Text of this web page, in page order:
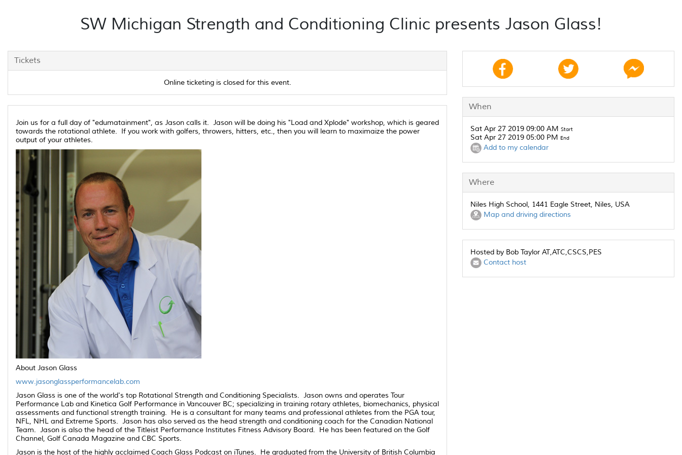
SW Michigan Strength and Conditioning Clinic presents Jason Glass!
Tickets
Online ticketing is closed for this event.
Join us for a full day of "edumatainment", as Jason calls it. Jason will be doing his "Load and Xplode" workshop, which is geared
towards the rotational athlete. If you work with golfers, throwers, hitters, etc., then you will learn to maximaize the power
output of your athletes.
About Jason Glass
www.jasonglassperformancelab.com
Jason Glass is one of the world's top Rotational Strength and Conditioning Specialists. Jason owns and operates Tour
Performance Lab and Kinetica Golf Performance in Vancouver BC; specializing in training rotary athletes, biomechanics, physical
assessments and functional strength training. He is a consultant for many teams and professional athletes from the PGA tour,
NFL, NHL and Extreme Sports. Jason has also served as the head strength and conditioning coach for the Canadian National
Team. Jason is also the head of the Titleist Performance Institutes Fitness Advisory Board. He has been featured on the Golf
Channel, Golf Canada Magazine and CBC Sports.
Jason is the host of the highly acclaimed Coach Glass Podcast on iTunes. He graduated from the University of British Columbia
When
Sat Apr 27 2019 09:00 AM Start
Sat Apr 27 2019 05:00 PM End
Add to my calendar
Where
Niles High School, 1441 Eagle Street, Niles, USA
Map and driving directions
Hosted by Bob Taylor AT,ATC,CSCS,PES
Contact host